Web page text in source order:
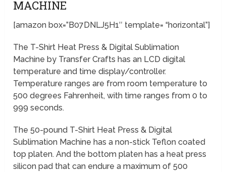
MACHINE
[amazon box=”B07DNLJ5H1″ template= “horizontal”]
The T-Shirt Heat Press & Digital Sublimation
Machine by Transfer Crafts has an LCD digital
temperature and time display/controller.
Temperature ranges are from room temperature to
500 degrees Fahrenheit, with time ranges from 0 to
999 seconds.
The 50-pound T-Shirt Heat Press & Digital
Sublimation Machine has a non-stick Teflon coated
top platen. And the bottom platen has a heat press
silicon pad that can endure a maximum of 500